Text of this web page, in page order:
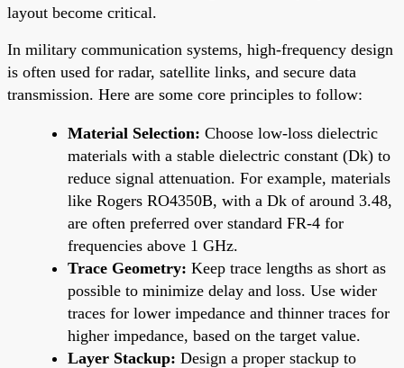
layout become critical.
In military communication systems, high-frequency design
is often used for radar, satellite links, and secure data
transmission. Here are some core principles to follow:
Material Selection: Choose low-loss dielectric
materials with a stable dielectric constant (Dk) to
reduce signal attenuation. For example, materials
like Rogers RO4350B, with a Dk of around 3.48,
are often preferred over standard FR-4 for
frequencies above 1 GHz.
Trace Geometry: Keep trace lengths as short as
possible to minimize delay and loss. Use wider
traces for lower impedance and thinner traces for
higher impedance, based on the target value.
Layer Stackup: Design a proper stackup to